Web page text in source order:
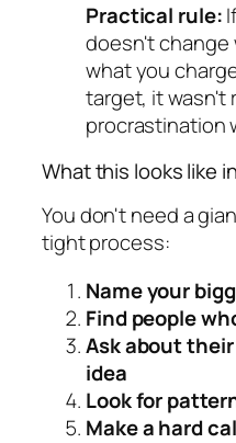
Practical rule:
doesn't change
what you
target, it wasn't
procrastination
What this looks like
You don't need a
tight process:
Name your
Find people
Ask about
idea
Look for
Make a hard